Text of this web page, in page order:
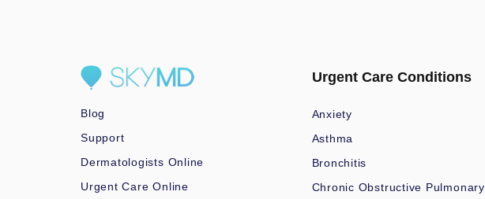
Blog
Support
Dermatologists Online
Urgent Care Online
Urgent Care Conditions
Anxiety
Asthma
Bronchitis
Chronic Obstructive Pulmonary